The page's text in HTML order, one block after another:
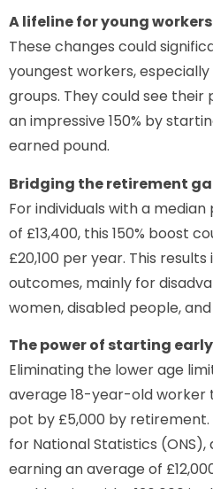
A lifeline for young workers
These changes could
youngest workers,
groups. They could see
an impressive 150% by
earned pound.
Bridging the retirement
For individuals with a
of £13,400, this 150% boost
£20,100 per year. This
outcomes, mainly for
women, disabled people,
The power of starting early
Eliminating the lower age
average 18-year-old worker
pot by £5,000 by
for National Statistics
earning an average of